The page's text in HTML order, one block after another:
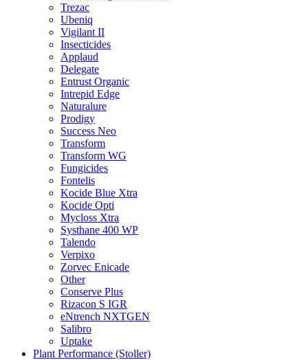
Trezac
Ubeniq
Vigilant II
Insecticides
Applaud
Delegate
Entrust Organic
Intrepid Edge
Naturalure
Prodigy
Success Neo
Transform
Transform WG
Fungicides
Fontelis
Kocide Blue Xtra
Kocide Opti
Mycloss Xtra
Systhane 400 WP
Talendo
Verpixo
Zorvec Enicade
Other
Conserve Plus
Rizacon S IGR
eNtrench NXTGEN
Salibro
Uptake
Plant Performance (Stoller)